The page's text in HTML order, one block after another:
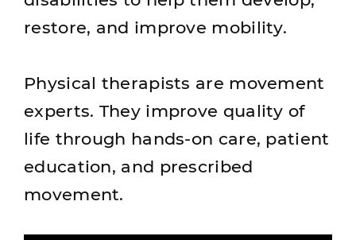
restore, and improve mobility.
Physical therapists are movement
experts. They improve quality of
life through hands-on care, patient
education, and prescribed
movement.